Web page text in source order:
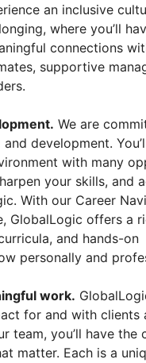
an inclusive
where you’ll
connections
supportive
We are
development.
with many
your skills, and
With our Career
GlobalLogic offers a
and hands-on
personally and
work.
for and with clients
team, you’ll have the
matter. Each is a